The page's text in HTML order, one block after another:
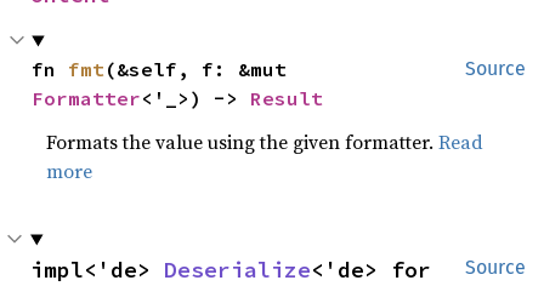
Source
fn fmt
Formatter<'_>) -> Result
Formats the value using the given formatter.Read
more
Source
impl<'de> Deserialize